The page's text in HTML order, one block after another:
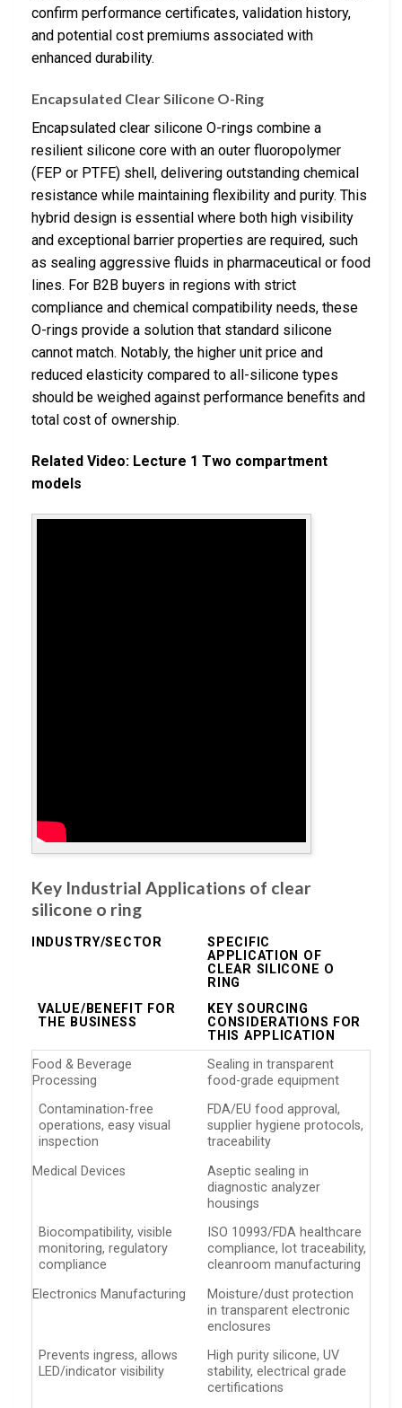
confirm performance certificates, validation history,
and potential cost premiums associated with
enhanced durability.
Encapsulated Clear Silicone O-Ring
Encapsulated clear silicone O-rings combine a
resilient silicone core with an outer fluoropolymer
(FEP or PTFE) shell, delivering outstanding chemical
resistance while maintaining flexibility and purity. This
hybrid design is essential where both high visibility
and exceptional barrier properties are required, such
as sealing aggressive fluids in pharmaceutical or food
lines. For B2B buyers in regions with strict
compliance and chemical compatibility needs, these
O-rings provide a solution that standard silicone
cannot match. Notably, the higher unit price and
reduced elasticity compared to all-silicone types
should be weighed against performance benefits and
total cost of ownership.
Related Video: Lecture 1 Two compartment
models
Key Industrial Applications of clear
silicone o ring
INDUSTRY/SECTOR
SPECIFIC
APPLICATION OF
CLEAR SILICONE O
RING
VALUE/BENEFIT FOR
THE BUSINESS
KEY SOURCING
CONSIDERATIONS FOR
THIS APPLICATION
Food & Beverage
Processing
Sealing in transparent
food-grade equipment
Contamination-free
operations, easy visual
inspection
FDA/EU food approval,
supplier hygiene protocols,
traceability
Medical Devices
Aseptic sealing in
diagnostic analyzer
housings
Biocompatibility, visible
monitoring, regulatory
compliance
ISO 10993/FDA healthcare
compliance, lot traceability,
cleanroom manufacturing
Electronics Manufacturing
Moisture/dust protection
in transparent electronic
enclosures
Prevents ingress, allows
LED/indicator visibility
High purity silicone, UV
stability, electrical grade
certifications